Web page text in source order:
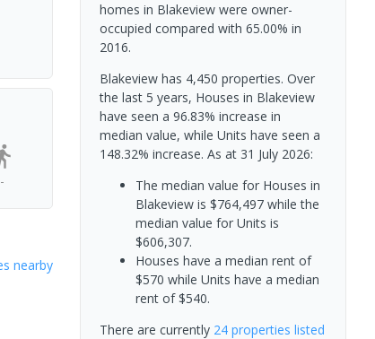
-
nearby
homes in Blakeview were owner-
occupied compared with 65.00% in
2016.
Blakeview has 4,450 properties. Over
the last 5 years, Houses in Blakeview
have seen a 96.83% increase in
median value, while Units have seen a
148.32% increase. As at 31 July 2026:
The median value for Houses in
Blakeview is $764,497 while the
median value for Units is
$606,307.
Houses have a median rent of
$570 while Units have a median
rent of $540.
There are currently 24 properties listed